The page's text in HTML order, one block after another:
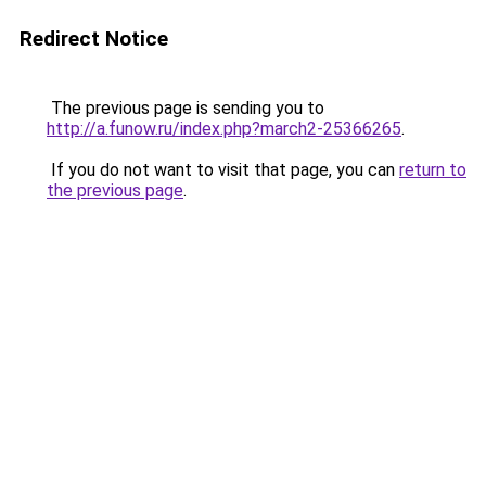
Redirect Notice
The previous page is sending you to
http://a.funow.ru/index.php?march2-25366265.
If you do not want to visit that page, you can return to
the previous page.